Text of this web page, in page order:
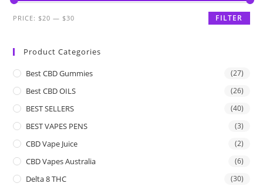
FILTER
PRICE: $20 — $30
Product Categories
Best CBD Gummies (27)
Best CBD OILS (26)
BEST SELLERS (40)
BEST VAPES PENS (3)
CBD Vape Juice (2)
CBD Vapes Australia (6)
Delta 8 THC (30)